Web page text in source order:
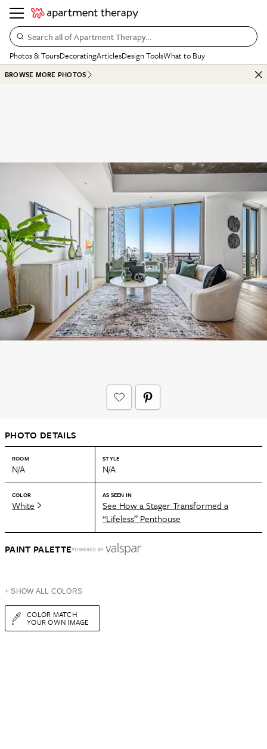
Search all of Apartment Therapy…
Photos & ToursDecoratingArticlesDesign ToolsWhat to Buy
BROWSE MORE PHOTOS
PHOTO DETAILS
ROOM
N/A
STYLE
N/A
COLOR
White
AS SEEN IN
See How a Stager Transformed a
“Lifeless” Penthouse
PAINT PALETTEPOWERED BY
+ SHOW ALL COLORS
COLOR MATCH
YOUR OWN IMAGE